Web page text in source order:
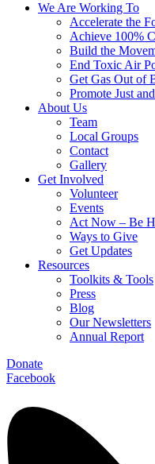
We Are Working To
Accelerate the
Achieve 100%
Build the
End Toxic Air
Get Gas Out of
Promote Just
About Us
Team
Local Groups
Contact
Gallery
Get Involved
Volunteer
Events
Act Now – Be
Ways to Give
Get Updates
Resources
Toolkits & Tools
Press
Blog
Our Newsletters
Annual Report
Donate
Facebook